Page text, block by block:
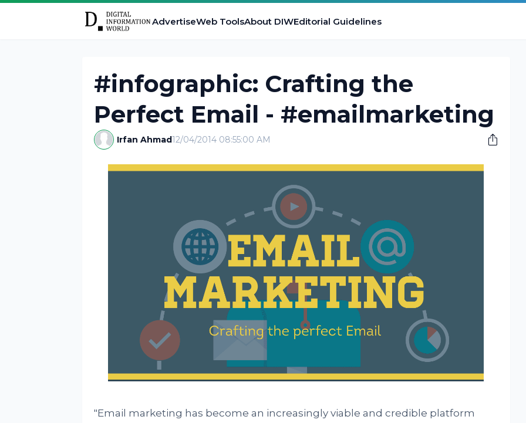
AdvertiseWeb ToolsAbout DIWEditorial Guidelines
#infographic: Crafting the
Perfect Email - #emailmarketing
Irfan Ahmad12/04/2014 08:55:00 AM
"Email marketing has become an increasingly viable and credible platform